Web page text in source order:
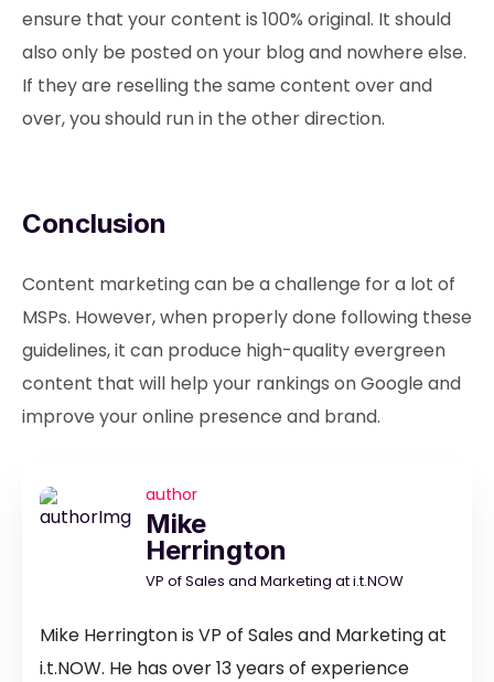
ensure that your content is 100% original. It should
also only be posted on your blog and nowhere else.
If they are reselling the same content over and
over, you should run in the other direction.
Conclusion
Content marketing can be a challenge for a lot of
MSPs. However, when properly done following these
guidelines, it can produce high-quality evergreen
content that will help your rankings on Google and
improve your online presence and brand.
author
Mike
Herrington
VP of Sales and Marketing at i.t.NOW
Mike Herrington is VP of Sales and Marketing at
i.t.NOW. He has over 13 years of experience